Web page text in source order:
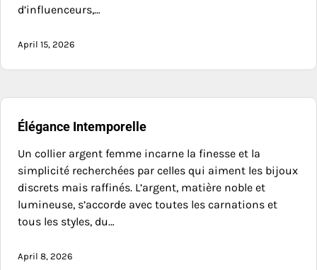
d’influenceurs,…
April 15, 2026
Élégance Intemporelle
Un collier argent femme incarne la finesse et la
simplicité recherchées par celles qui aiment les bijoux
discrets mais raffinés. L’argent, matière noble et
lumineuse, s’accorde avec toutes les carnations et
tous les styles, du…
April 8, 2026